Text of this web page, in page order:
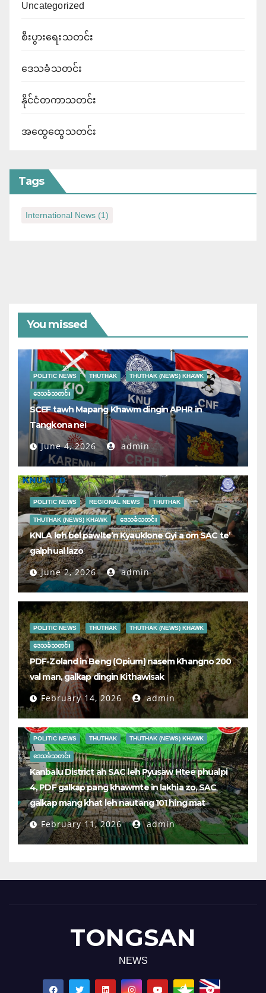
Uncategorized
စီးပွားရေးသတင်း
ဒေသခံသတင်း
နိုင်ငံတကာသတင်း
အထွေထွေသတင်း
Tags
International News (1)
You missed
POLITIC NEWS THUTHAK THUTHAK (NEWS) KHAWK
ဒေသခံသတင်း
SCEF tawh Mapang Khawm dingin APHR in
Tangkona nei
June 4, 2026 admin
POLITIC NEWS REGIONAL NEWS THUTHAK
THUTHAK (NEWS) KHAWK ဒေသခံသတင်း
KNLA leh bel pawlte’n Kyauklone Gyi a om SAC te’
galphual lazo
June 2, 2026 admin
POLITIC NEWS THUTHAK THUTHAK (NEWS) KHAWK
ဒေသခံသတင်း
PDF-Zoland in Beng (Opium) nasem Khangno 200
val man, galkap dingin Kithawisak
February 14, 2026 admin
POLITIC NEWS THUTHAK THUTHAK (NEWS) KHAWK
ဒေသခံသတင်း
Kanbalu District ah SAC leh Pyusaw Htee phualpi
4, PDF galkap pang khawmte in lakhia zo, SAC
galkap mang khat leh nautang 101 hing mat
February 11, 2026 admin
TONGSAN
NEWS